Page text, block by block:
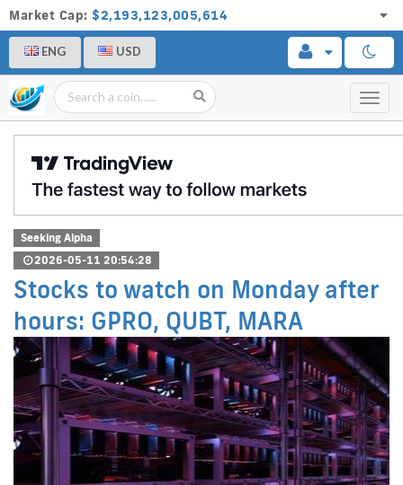
Market Cap: $2,193,123,005,614
ENG USD
Seeking Alpha
2026-05-11 20:54:28
Stocks to watch on Monday after
hours: GPRO, QUBT, MARA